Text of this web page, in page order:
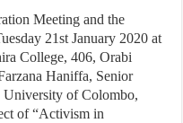
Meeting and the
21st January 2020 at
College, 406, Orabi
Haniffa, Senior
University of Colombo,
of “Activism in